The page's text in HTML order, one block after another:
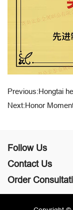
Follow Us
Contact Us
Order